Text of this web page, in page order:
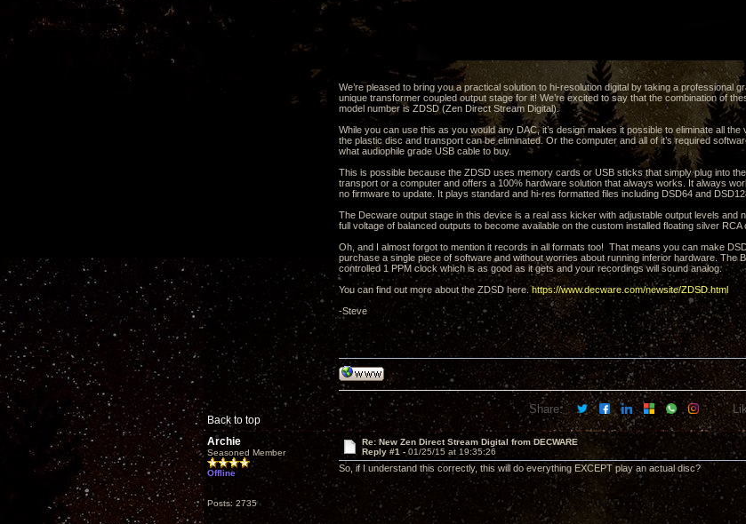
We’re pleased to bring you a practical solution to hi-resolution digital by taking a professional
unique transformer coupled output stage for it! We’re excited to say that the combination of
model number is ZDSD (Zen Direct Stream Digital).
While you can use this as you would any DAC, it’s design makes it possible to eliminate all
the plastic disc and transport can be eliminated. Or the computer and all of it’s required
what audiophile grade USB cable to buy.
This is possible because the ZDSD uses memory cards or USB sticks that simply plug into
transport or a computer and offers a 100% hardware solution that always works. It always
no firmware to update. It plays standard and hi-res formatted files including DSD64 and
The Decware output stage in this device is a real ass kicker with adjustable output levels and
full voltage of balanced outputs to become available on the custom installed floating silver RCA
Oh, and I almost forgot to mention it records in all formats too! That means you can make
purchase a single piece of software and without worries about running inferior hardware. The
controlled 1 PPM clock which is as good as it gets and your recordings will sound analog.
You can find out more about the ZDSD here.https://www.decware.com/newsite/ZDSD.html
-Steve
Back to top
Share:
Archie
Seasoned Member
Offline
Posts: 2735
Re: New Zen Direct Stream Digital from DECWARE
Reply #1 -01/25/15 at 19:35:26
So, if I understand this correctly, this will do everything EXCEPT play an actual disc?